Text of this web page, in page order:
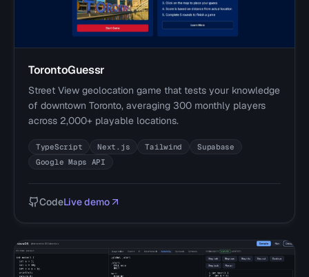
TorontoGuessr
Street View geolocation game that tests your knowledge
of downtown Toronto, averaging 300 monthly players
across 2,000+ playable locations.
TypeScript Next.js Tailwind
Supabase
Google Maps API
CodeLive demo